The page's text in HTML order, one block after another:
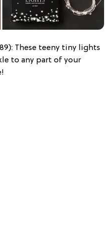
These teeny tiny lights
to any part of your